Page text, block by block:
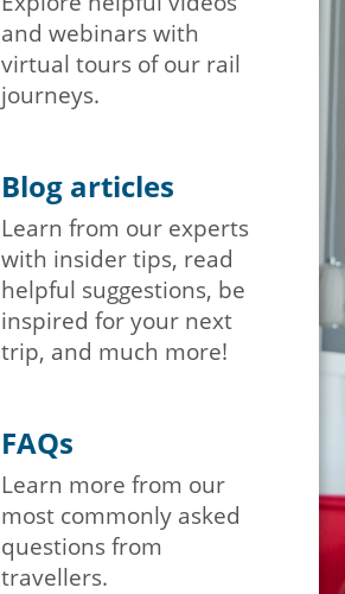
and webinars with
virtual tours of our rail
journeys.
Blog articles
Learn from our experts
with insider tips, read
helpful suggestions, be
inspired for your next
trip, and much more!
FAQs
Learn more from our
most commonly asked
questions from
travellers.